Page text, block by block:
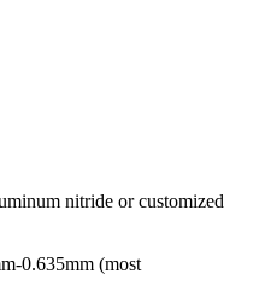
nitride or customized
0.635mm (most